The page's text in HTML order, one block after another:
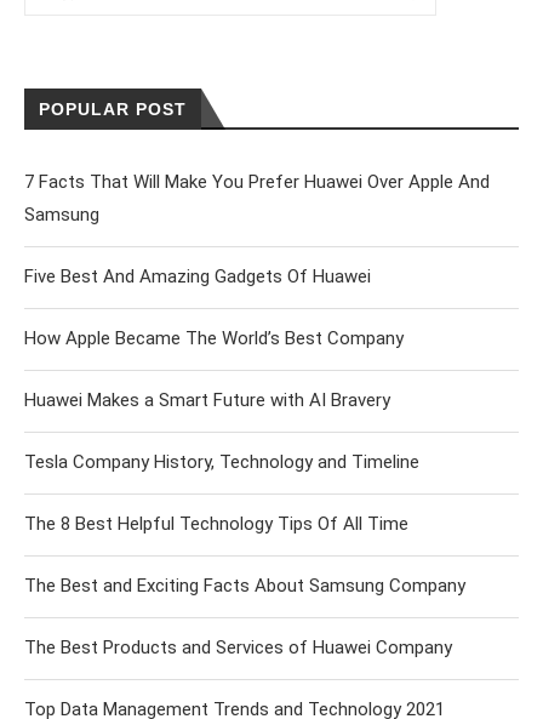
POPULAR POST
7 Facts That Will Make You Prefer Huawei Over Apple And
Samsung
Five Best And Amazing Gadgets Of Huawei
How Apple Became The World’s Best Company
Huawei Makes a Smart Future with AI Bravery
Tesla Company History, Technology and Timeline
The 8 Best Helpful Technology Tips Of All Time
The Best and Exciting Facts About Samsung Company
The Best Products and Services of Huawei Company
Top Data Management Trends and Technology 2021